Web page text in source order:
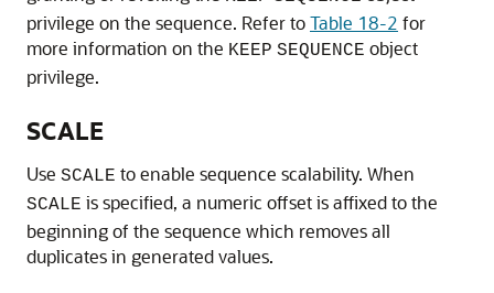
privilege on the sequence. Refer toTable 18-2 for
more information on the KEEP SEQUENCE object
privilege.
SCALE
Use SCALE to enable sequence scalability. When
SCALE is specified, a numeric offset is affixed to the
beginning of the sequence which removes all
duplicates in generated values.